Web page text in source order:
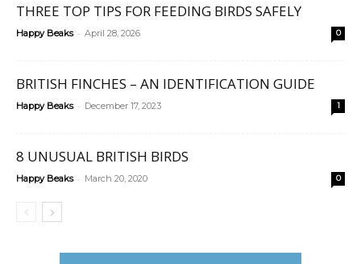
THREE TOP TIPS FOR FEEDING BIRDS SAFELY
Happy Beaks - April 28, 2026 0
BRITISH FINCHES – AN IDENTIFICATION GUIDE
Happy Beaks - December 17, 2023 1
8 UNUSUAL BRITISH BIRDS
Happy Beaks - March 20, 2020 0